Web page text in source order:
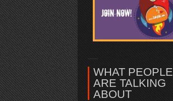
WHAT PEOPLE
ARE TALKING
ABOUT